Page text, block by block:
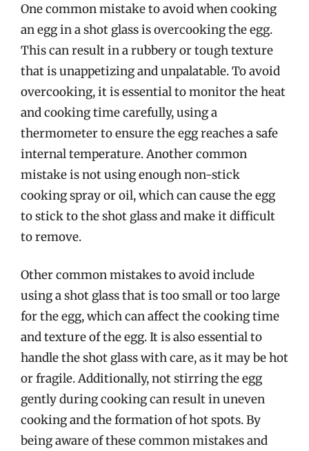
One common mistake to avoid when cooking
an egg in a shot glass is overcooking the egg.
This can result in a rubbery or tough texture
that is unappetizing and unpalatable. To avoid
overcooking, it is essential to monitor the heat
and cooking time carefully, using a
thermometer to ensure the egg reaches a safe
internal temperature. Another common
mistake is not using enough non-stick
cooking spray or oil, which can cause the egg
to stick to the shot glass and make it difficult
to remove.
Other common mistakes to avoid include
using a shot glass that is too small or too large
for the egg, which can affect the cooking time
and texture of the egg. It is also essential to
handle the shot glass with care, as it may be hot
or fragile. Additionally, not stirring the egg
gently during cooking can result in uneven
cooking and the formation of hot spots. By
being aware of these common mistakes and